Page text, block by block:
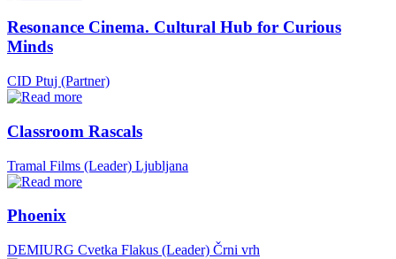
Resonance Cinema. Cultural Hub for Curious
Minds
CID Ptuj (Partner)
Classroom Rascals
Tramal Films (Leader) Ljubljana
Phoenix
DEMIURG Cvetka Flakus (Leader) Črni vrh